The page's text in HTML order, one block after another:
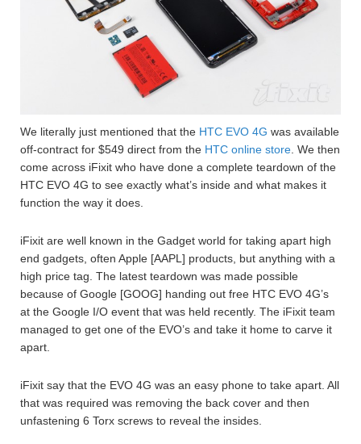
We literally just mentioned that the HTC EVO 4G was available
off-contract for $549 direct from the HTC online store . We then
come across iFixit who have done a complete teardown of the
HTC EVO 4G to see exactly what’s inside and what makes it
function the way it does.
iFixit are well known in the Gadget world for taking apart high
end gadgets, often Apple [AAPL] products, but anything with a
high price tag. The latest teardown was made possible
because of Google [GOOG] handing out free HTC EVO 4G’s
at the Google I/O event that was held recently. The iFixit team
managed to get one of the EVO’s and take it home to carve it
apart.
iFixit say that the EVO 4G was an easy phone to take apart. All
that was required was removing the back cover and then
unfastening 6 Torx screws to reveal the insides.